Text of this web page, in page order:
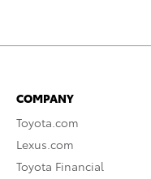
COMPANY
Toyota.com
Lexus.com
Toyota Financial